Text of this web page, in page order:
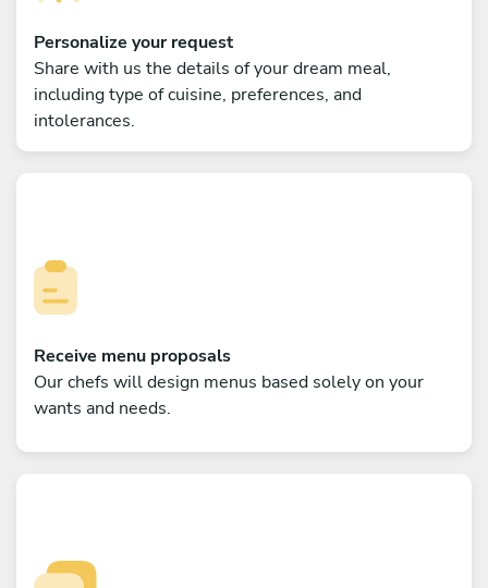
Personalize your request
Share with us the details of your dream meal,
including type of cuisine, preferences, and
intolerances.
Receive menu proposals
Our chefs will design menus based solely on your
wants and needs.